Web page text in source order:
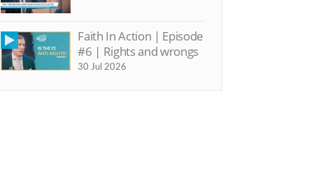
Faith In Action | Episode
#6 | Rights and wrongs
30 Jul 2026